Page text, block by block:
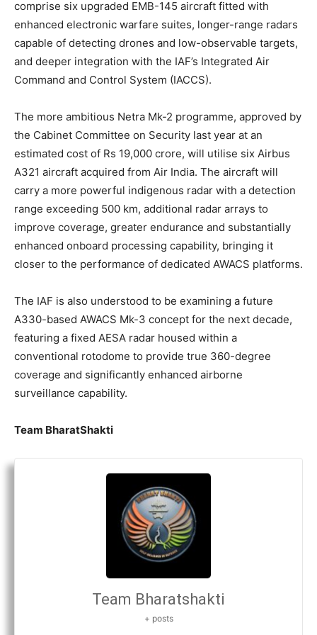
comprise six upgraded EMB-145 aircraft fitted with
enhanced electronic warfare suites, longer-range radars
capable of detecting drones and low-observable targets,
and deeper integration with the IAF’s Integrated Air
Command and Control System (IACCS).
The more ambitious Netra Mk-2 programme, approved by
the Cabinet Committee on Security last year at an
estimated cost of Rs 19,000 crore, will utilise six Airbus
A321 aircraft acquired from Air India. The aircraft will
carry a more powerful indigenous radar with a detection
range exceeding 500 km, additional radar arrays to
improve coverage, greater endurance and substantially
enhanced onboard processing capability, bringing it
closer to the performance of dedicated AWACS platforms.
The IAF is also understood to be examining a future
A330-based AWACS Mk-3 concept for the next decade,
featuring a fixed AESA radar housed within a
conventional rotodome to provide true 360-degree
coverage and significantly enhanced airborne
surveillance capability.
Team BharatShakti
Team Bharatshakti
+ posts